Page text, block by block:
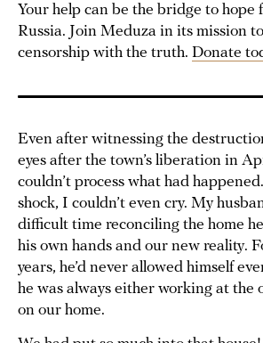
Your help can be the bridge to hope
Russia. Join Meduza in its mission
censorship with the truth. Donate
Even after witnessing the
eyes after the town’s liberation in
couldn’t process what had
shock, I couldn’t even cry. My
difficult time reconciling the home
his own hands and our new reality.
years, he’d never allowed himself
he was always either working at the
on our home.